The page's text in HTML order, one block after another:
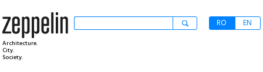
Architecture.
City.
Society.
RO EN